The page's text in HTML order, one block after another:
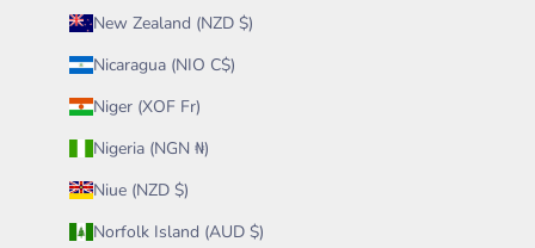
New Zealand (NZD $)
Nicaragua (NIO C$)
Niger (XOF Fr)
Nigeria (NGN ₦)
Niue (NZD $)
Norfolk Island (AUD $)